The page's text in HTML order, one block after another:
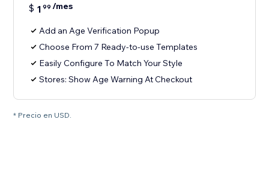
$ 1 99 /mes
Add an Age Verification Popup
Choose From 7 Ready-to-use Templates
Easily Configure To Match Your Style
Stores: Show Age Warning At Checkout
* Precio en USD.